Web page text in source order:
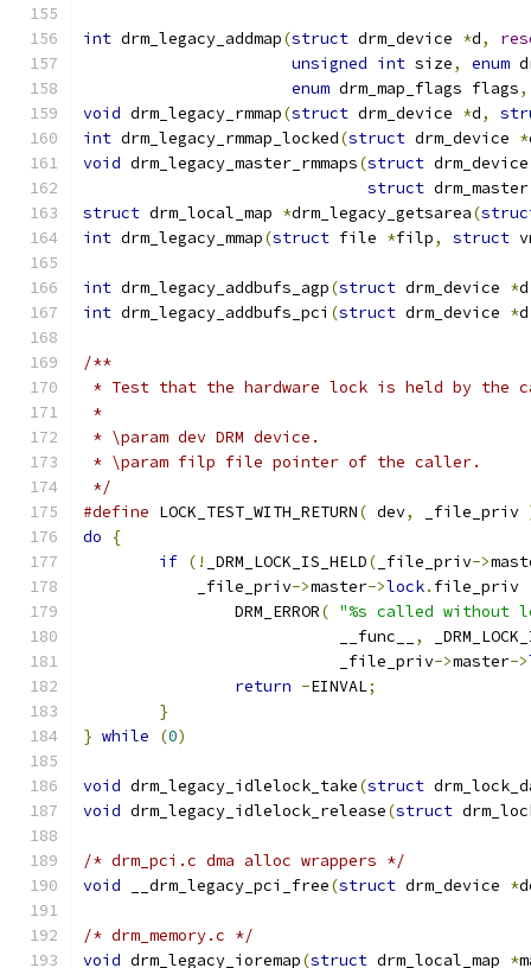
int drm_legacy_addmap(struct drm_device *d,
unsigned int size, enum
enum drm_map_flags flags,
void drm_legacy_rmmap(struct drm_device *d,
int drm_legacy_rmmap_locked(struct drm_device *
void drm_legacy_master_rmmaps(struct
struct
struct drm_local_map *drm_legacy_getsarea(
int drm_legacy_mmap(struct file *filp, struct
int drm_legacy_addbufs_agp(struct drm_device *d
int drm_legacy_addbufs_pci (struct drm_device *d
/**
* Test that the hardware lock is held by the
*
* \param dev DRM device.
* \param filp file pointer of the caller.
*/
#define LOCK_TEST_WITH_RETURN( dev, _file_priv
do
{
if (! _DRM_LOCK_IS_HELD( _file_priv->
	    _file_priv
->master->lock. file_priv
		DRM_ERROR
( "%s called without
			   __func__
,
			   _file_priv
->master->
return -EINVAL;
}
} while (0)
void drm_legacy_idlelock_take(struct
void drm_legacy_idlelock_release(struct
/* drm_pci.c dma alloc wrappers */
void __drm_legacy_pci_free(struct drm_device *
/* drm_memory.c */
void drm_legacy_ioremap(struct drm_local_map *